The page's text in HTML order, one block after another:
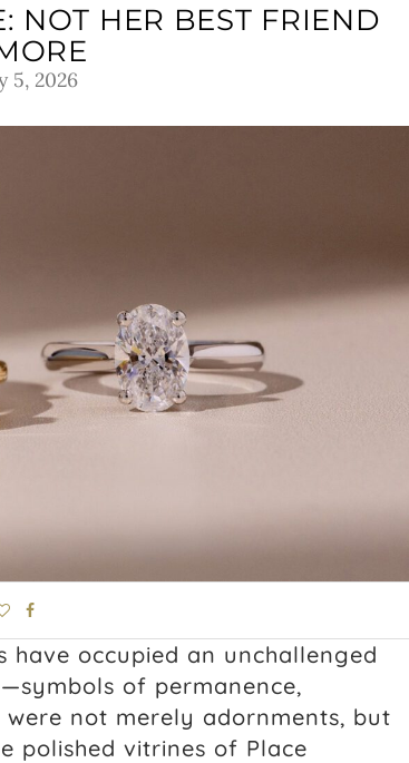
NOT HER BEST FRIEND
5, 2026
occupied an unchallenged
of permanence,
not merely adornments, but
polished vitrines of Place